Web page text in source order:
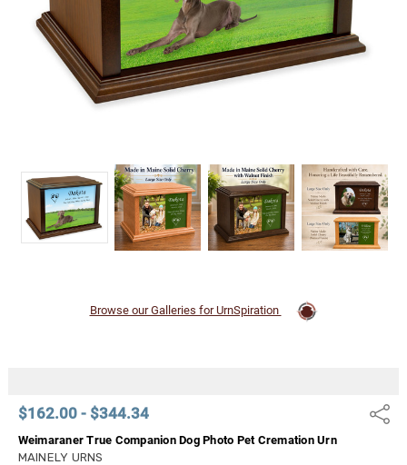
$162.00 - $344.34 Share
Weimaraner True Companion Dog Photo Pet Cremation Urn
MAINELY URNS
Browse our Galleries for UrnSpiration
Urn
$162.00 -
$344.34